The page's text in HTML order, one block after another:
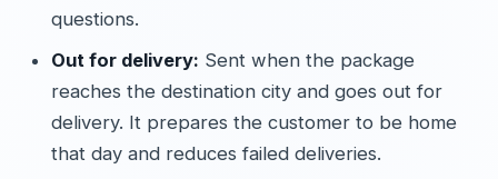
questions.
Out for delivery: Sent when the package
reaches the destination city and goes out for
delivery. It prepares the customer to be home
that day and reduces failed deliveries.